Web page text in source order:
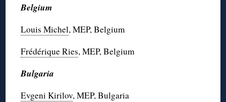
Belgium
Louis Michel, MEP, Belgium
Frédérique Ries, MEP, Belgium
Bulgaria
Evgeni Kirilov, MEP, Bulgaria